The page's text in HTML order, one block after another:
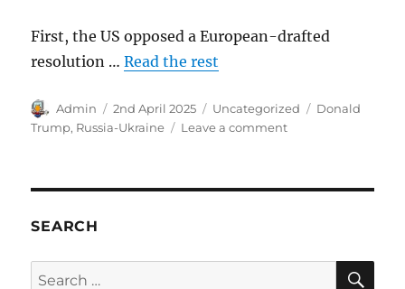
First, the US opposed a European-drafted
resolution …Read the rest
Author
Admin
Posted
on
2nd April 2025 Categories
Uncategorized Tags
Donald
Trump, Russia-Ukraine Leave a commenton
SEARCH
Search